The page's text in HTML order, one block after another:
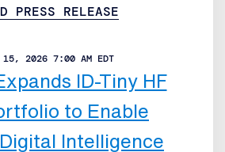
PRESS RELEASE
15, 2026 7:00 AM EDT
ID-Tiny HF
to Enable
Intelligence